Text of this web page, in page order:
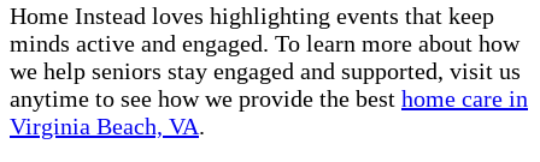
Home Instead loves highlighting events that keep
minds active and engaged. To learn more about how
we help seniors stay engaged and supported, visit us
anytime to see how we provide the best home care in
Virginia Beach, VA.